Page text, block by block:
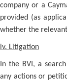
company or a
provided (as
whether the
iv. Litigation
In the BVI, a
any actions or